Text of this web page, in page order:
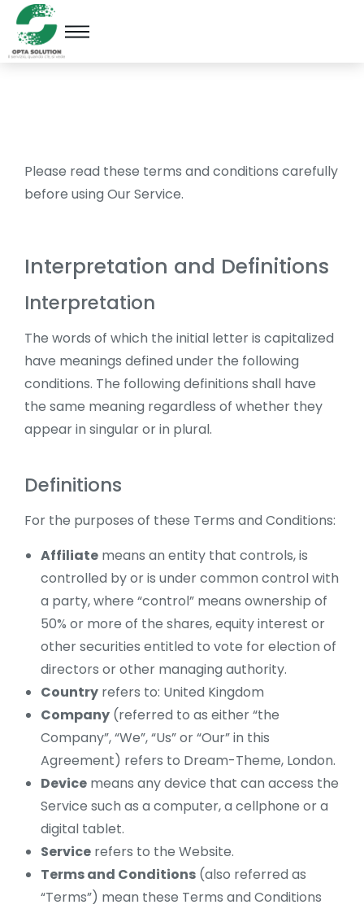
Please read these terms and conditions carefully
before using Our Service.
Interpretation and Definitions
Interpretation
The words of which the initial letter is capitalized
have meanings defined under the following
conditions. The following definitions shall have
the same meaning regardless of whether they
appear in singular or in plural.
Definitions
For the purposes of these Terms and Conditions:
Affiliate means an entity that controls, is
controlled by or is under common control with
a party, where “control” means ownership of
50% or more of the shares, equity interest or
other securities entitled to vote for election of
directors or other managing authority.
Country refers to: United Kingdom
Company (referred to as either “the
Company”, “We”, “Us” or “Our” in this
Agreement) refers to Dream-Theme, London.
Device means any device that can access the
Service such as a computer, a cellphone or a
digital tablet.
Service refers to the Website.
Terms and Conditions (also referred as
“Terms”) mean these Terms and Conditions